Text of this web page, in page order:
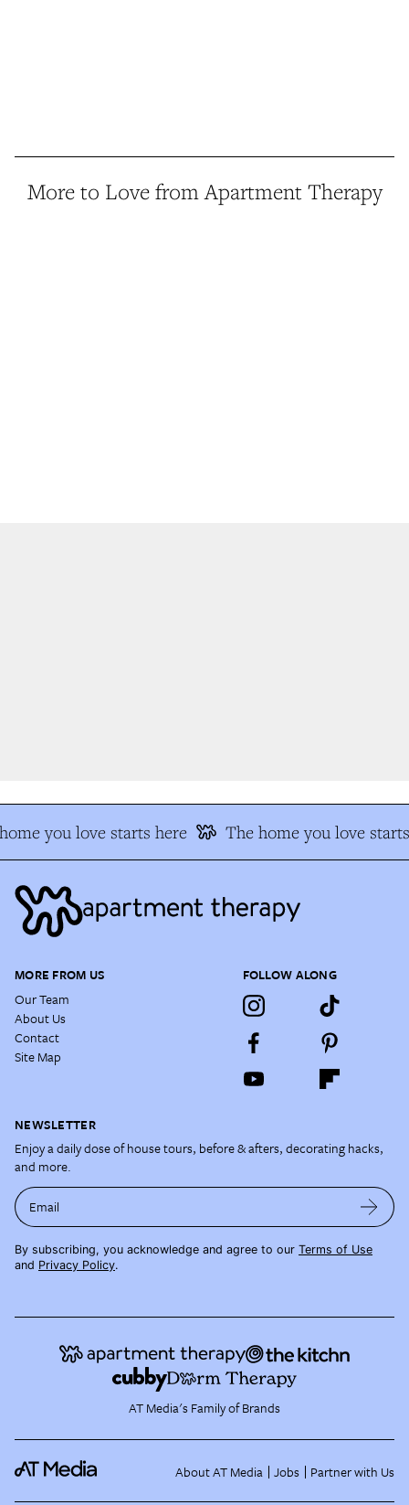
More to Love from Apartment Therapy
you love starts here The home you love starts
MORE FROM US
Our Team
About Us
Contact
Site Map
FOLLOW ALONG
NEWSLETTER
Enjoy a daily dose of house tours, before & afters, decorating hacks,
and more.
Email
By subscribing, you acknowledge and agree to our Terms of Use
and Privacy Policy.
AT Media's Family of Brands
About AT Media Jobs Partner with Us